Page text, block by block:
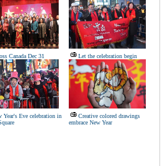
Canada Dec 31 Let the celebration begin
Year's Eve celebration in
Creative colored drawings
embrace New Year